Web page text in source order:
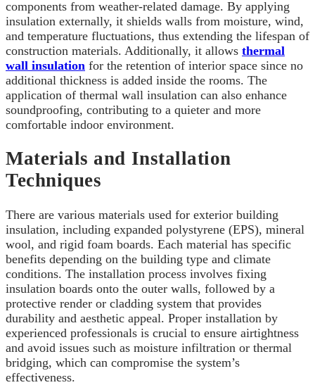
components from weather-related damage. By applying
insulation externally, it shields walls from moisture, wind,
and temperature fluctuations, thus extending the lifespan of
construction materials. Additionally, it allows thermal
wall insulation for the retention of interior space since no
additional thickness is added inside the rooms. The
application of thermal wall insulation can also enhance
soundproofing, contributing to a quieter and more
comfortable indoor environment.
Materials and Installation
Techniques
There are various materials used for exterior building
insulation, including expanded polystyrene (EPS), mineral
wool, and rigid foam boards. Each material has specific
benefits depending on the building type and climate
conditions. The installation process involves fixing
insulation boards onto the outer walls, followed by a
protective render or cladding system that provides
durability and aesthetic appeal. Proper installation by
experienced professionals is crucial to ensure airtightness
and avoid issues such as moisture infiltration or thermal
bridging, which can compromise the system’s
effectiveness.